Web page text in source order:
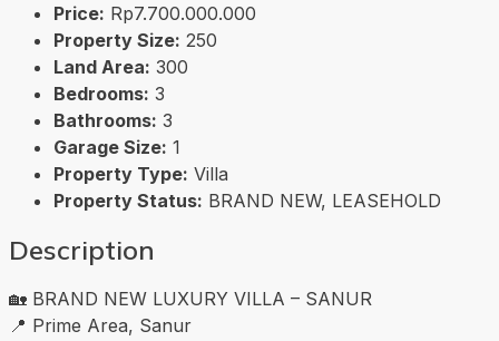
Price: Rp7.700.000.000
Property Size: 250
Land Area: 300
Bedrooms: 3
Bathrooms: 3
Garage Size: 1
Property Type: Villa
Property Status: BRAND NEW, LEASEHOLD
Description
🏡 BRAND NEW LUXURY VILLA – SANUR
📍 Prime Area, Sanur